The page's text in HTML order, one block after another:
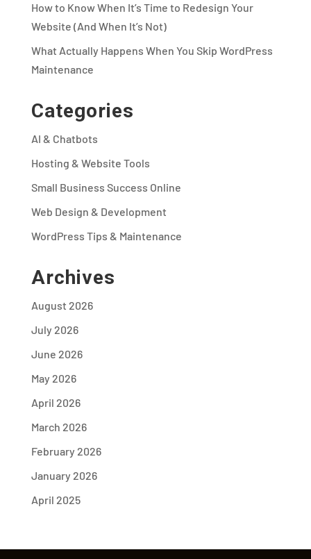
How to Know When It’s Time to Redesign Your
Website (And When It’s Not)
What Actually Happens When You Skip WordPress
Maintenance
Categories
AI & Chatbots
Hosting & Website Tools
Small Business Success Online
Web Design & Development
WordPress Tips & Maintenance
Archives
August 2026
July 2026
June 2026
May 2026
April 2026
March 2026
February 2026
January 2026
April 2025